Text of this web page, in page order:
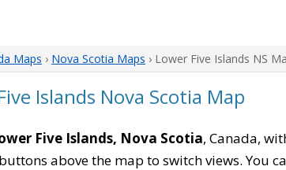
Maps › Nova Scotia Maps › Lower Five Islands NS
Islands Nova Scotia Map
Five Islands, Nova Scotia, Canada,
buttons above the map to switch views. You